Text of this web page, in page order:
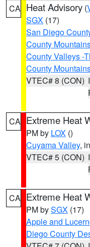
CA Heat Advisory (
SGX (17)
San Diego
County
County Valleys -
County
VTEC# 8 (CON)
CA Extreme Heat
PM by LOX ()
Cuyama Valley,
VTEC# 5 (CON)
CA Extreme Heat
PM bySGX (17)
Apple and
Diego County